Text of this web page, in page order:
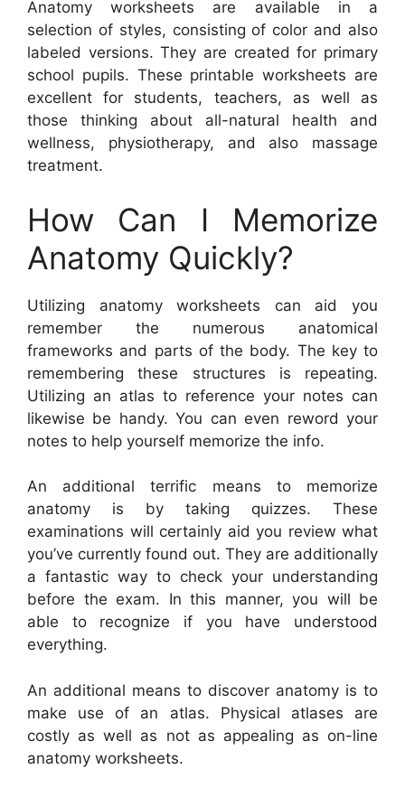
Anatomy worksheets are available in a
selection of styles, consisting of color and also
labeled versions. They are created for primary
school pupils. These printable worksheets are
excellent for students, teachers, as well as
those thinking about all-natural health and
wellness, physiotherapy, and also massage
treatment.
How Can I Memorize
Anatomy Quickly?
Utilizing anatomy worksheets can aid you
remember the numerous anatomical
frameworks and parts of the body. The key to
remembering these structures is repeating.
Utilizing an atlas to reference your notes can
likewise be handy. You can even reword your
notes to help yourself memorize the info.
An additional terrific means to memorize
anatomy is by taking quizzes. These
examinations will certainly aid you review what
you’ve currently found out. They are additionally
a fantastic way to check your understanding
before the exam. In this manner, you will be
able to recognize if you have understood
everything.
An additional means to discover anatomy is to
make use of an atlas. Physical atlases are
costly as well as not as appealing as on-line
anatomy worksheets.